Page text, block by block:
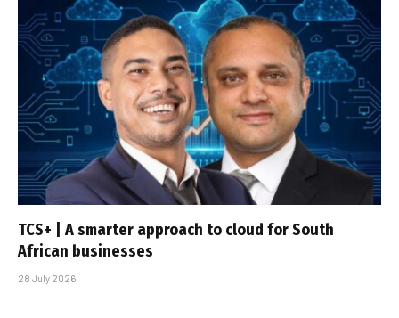
TCS+ | A smarter approach to cloud for South
African businesses
28 July 2026